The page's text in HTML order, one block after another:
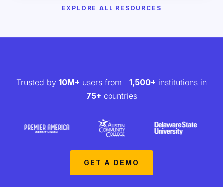
EXPLORE ALL RESOURCES
Trusted by 10M+ users from 1,500+ institutions in
75+ countries
GET A DEMO